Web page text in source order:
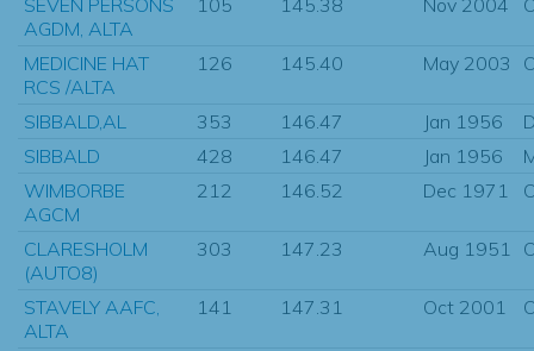
AGDM, ALTA
MEDICINE HAT
RCS /ALTA
126 145.40 May 2003
SIBBALD,AL 353 146.47 Jan 1956
SIBBALD
428 146.47 Jan 1956
WIMBORBE
AGCM
212 146.52 Dec 1971
CLARESHOLM
(AUTO8)
303 147.23 Aug 1951
STAVELY AAFC,
ALTA
141 147.31 Oct 2001